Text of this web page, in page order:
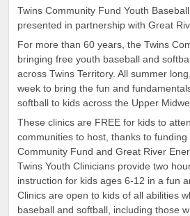
Twins Community Fund Youth
presented in partnership with Great
For more than 60 years, the Twins
bringing free youth baseball and
across Twins Territory. All summer
week to bring the fun and
softball to kids across the Upper
These clinics are FREE for kids to
communities to host, thanks to
Community Fund and Great River
Twins Youth Clinicians provide two
instruction for kids ages 6-12 in a fun
Clinics are open to kids of all abilities
baseball and softball, including those